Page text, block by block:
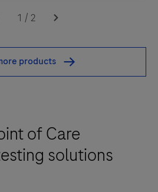
1 / 2
products
of Care
solutions